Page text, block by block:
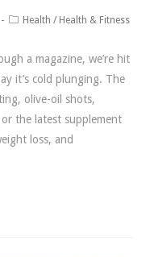
Health / Health & Fitness
a magazine, we’re hit
it’s cold plunging. The
olive-oil shots,
the latest supplement
loss, and